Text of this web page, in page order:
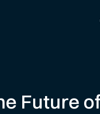
Future